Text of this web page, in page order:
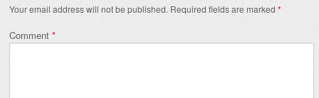
Your email address will not be published. Required fields are marked *
Comment *